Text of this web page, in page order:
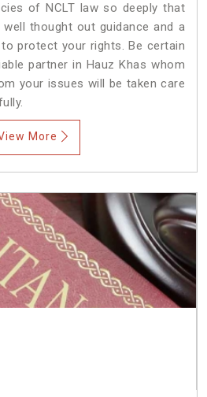
of NCLT law so deeply that
thought out guidance and a
protect your rights. Be certain
partner in Hauz Khas whom
your issues will be taken care
More